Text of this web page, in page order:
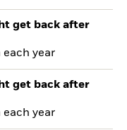
get back after
each year
get back after
each year